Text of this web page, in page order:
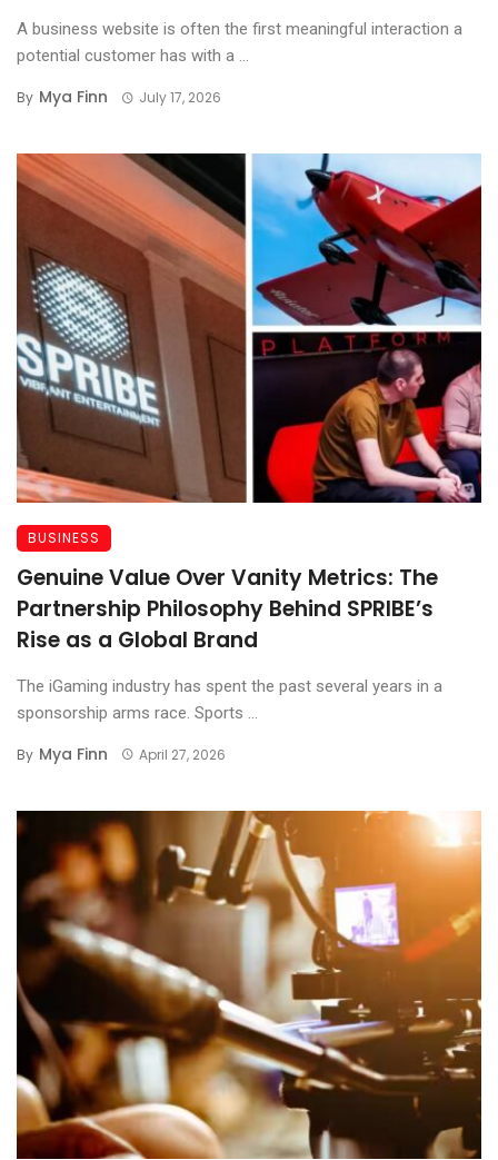
A business website is often the first meaningful interaction a
potential customer has with a ...
By Mya Finn July 17, 2026
BUSINESS
Genuine Value Over Vanity Metrics: The
Partnership Philosophy Behind SPRIBE’s
Rise as a Global Brand
The iGaming industry has spent the past several years in a
sponsorship arms race. Sports ...
By Mya Finn April 27, 2026